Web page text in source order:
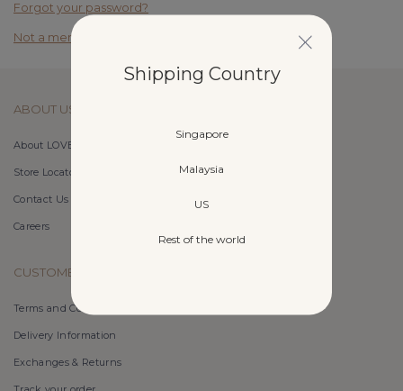
Forgot your password?
Not a member yet? Register here.
ABOUT US
About LOVET
Store Locator
Contact Us
Careers
CUSTOMER CARE
Terms and Conditions
Delivery Information
Exchanges & Returns
Shipping Country
Singapore
Malaysia
US
Rest of the world